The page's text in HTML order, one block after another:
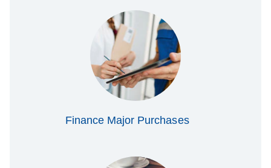
Finance Major Purchases